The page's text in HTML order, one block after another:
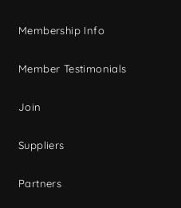
Membership Info
Member Testimonials
Join
Suppliers
Partners